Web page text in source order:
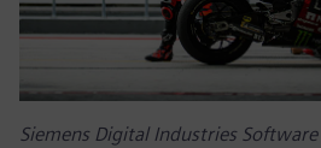
Siemens Digital Industries